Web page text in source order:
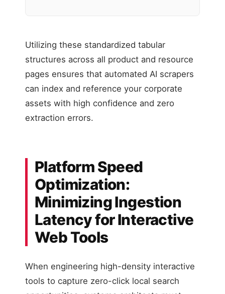
Utilizing these standardized tabular
structures across all product and resource
pages ensures that automated AI scrapers
can index and reference your corporate
assets with high confidence and zero
extraction errors.
Platform Speed
Optimization:
Minimizing Ingestion
Latency for Interactive
Web Tools
When engineering high-density interactive
tools to capture zero-click local search